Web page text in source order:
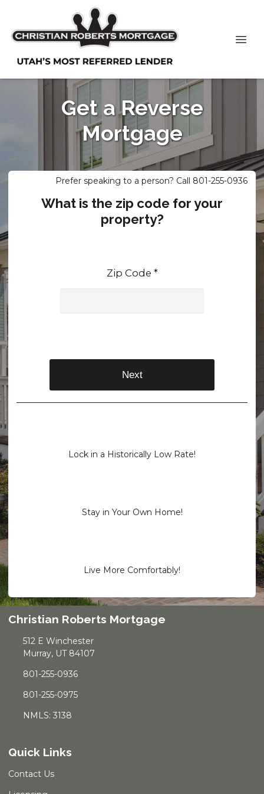
Get a Reverse
Mortgage
Prefer speaking to a person? Call 801-255-0936
What is the zip code for your
property?
Zip Code *
Next
Lock in a Historically Low Rate!
Stay in Your Own Home!
Live More Comfortably!
Christian Roberts Mortgage
512 E Winchester
Murray, UT 84107
801-255-0936
801-255-0975
NMLS: 3138
Quick Links
Contact Us